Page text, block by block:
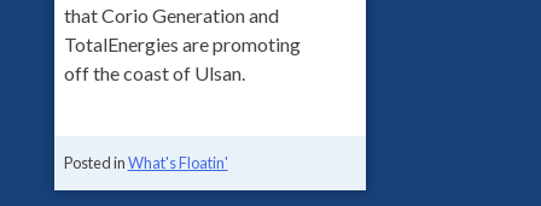
that Corio Generation and
TotalEnergies are promoting
off the coast of Ulsan.
Posted inWhat's Floatin'